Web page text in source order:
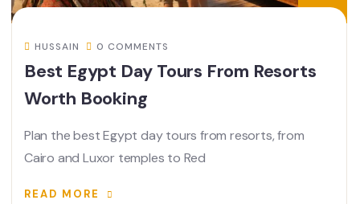
HUSSAIN 0 COMMENTS
Best Egypt Day Tours From Resorts
Worth Booking
Plan the best Egypt day tours from resorts, from
Cairo and Luxor temples to Red
READ MORE